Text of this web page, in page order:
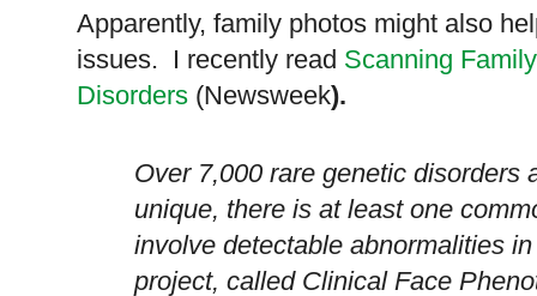
Apparently, family photos might also
issues. I recently read Scanning
Disorders (Newsweek).
Over 7,000 rare genetic disorders
unique, there is at least one
involve detectable abnormalities
project, called Clinical Face